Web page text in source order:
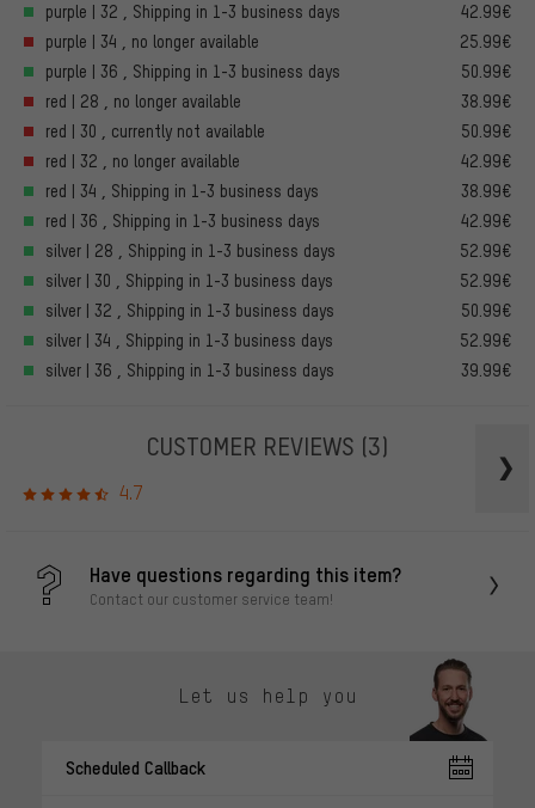
purple | 32 , Shipping in 1-3 business days
42.99€
purple | 34 , no longer available
25.99€
purple | 36 , Shipping in 1-3 business days
50.99€
red | 28 , no longer available
38.99€
red | 30 , currently not available
50.99€
red | 32 , no longer available
42.99€
red | 34 , Shipping in 1-3 business days
38.99€
red | 36 , Shipping in 1-3 business days
42.99€
silver | 28 , Shipping in 1-3 business days
52.99€
silver | 30 , Shipping in 1-3 business days
52.99€
silver | 32 , Shipping in 1-3 business days
50.99€
silver | 34 , Shipping in 1-3 business days
52.99€
silver | 36 , Shipping in 1-3 business days
39.99€
CUSTOMER REVIEWS (3)
4.7
Have questions regarding this item?
Contact our customer service team!
Let us help you
Scheduled Callback